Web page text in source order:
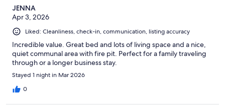
JENNA
Apr 3, 2026
Liked: Cleanliness, check-in, communication, listing accuracy
Incredible value. Great bed and lots of living space and a nice,
quiet communal area with fire pit. Perfect for a family traveling
through or a longer business stay.
Stayed 1 night in Mar 2026
0